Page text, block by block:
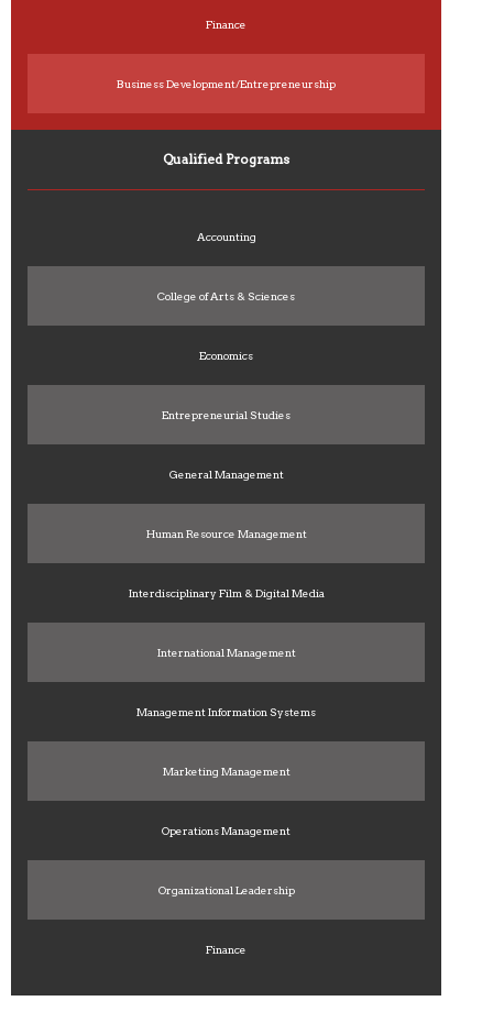
Finance
Business Development/Entrepreneurship
Qualified Programs
Accounting
College of Arts & Sciences
Economics
Entrepreneurial Studies
General Management
Human Resource Management
Interdisciplinary Film & Digital Media
International Management
Management Information Systems
Marketing Management
Operations Management
Organizational Leadership
Finance